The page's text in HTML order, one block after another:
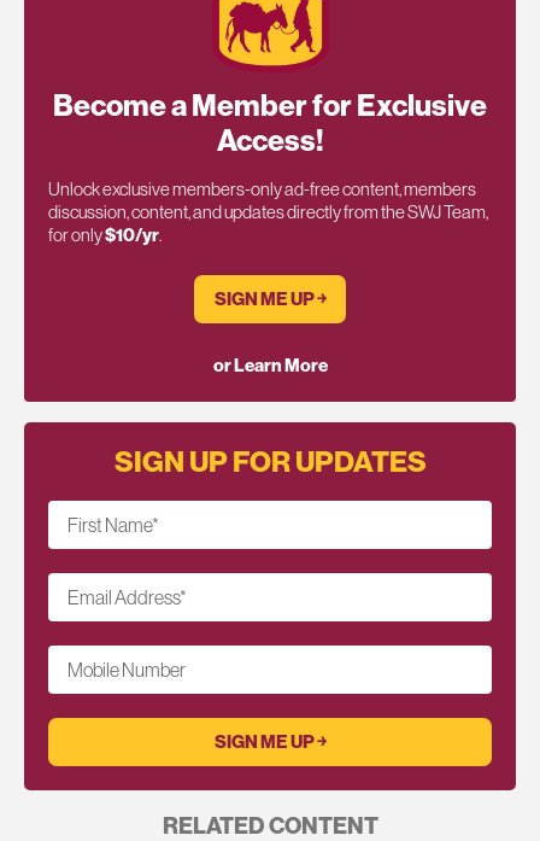
Become a Member for Exclusive
Access!
Unlock exclusive members-only ad-free content, members
discussion, content, and updates directly from the SWJ Team,
for only$10/yr.
SIGN ME UP ￫
or Learn More
SIGN UP FOR UPDATES
First Name*
Email Address*
Mobile Number
RELATED CONTENT